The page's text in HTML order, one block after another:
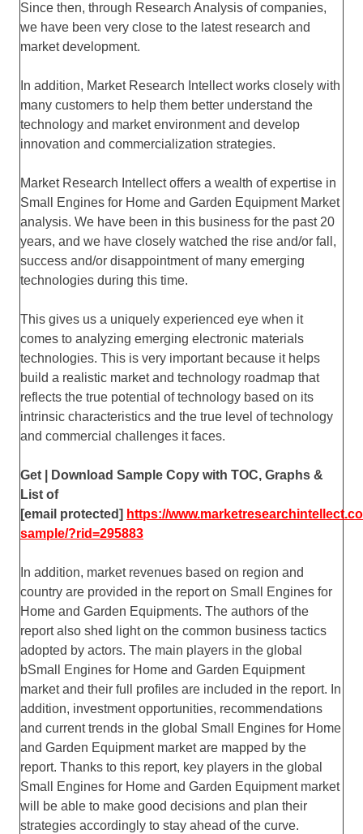
Since then, through Research Analysis of companies,
we have been very close to the latest research and
market development.
In addition, Market Research Intellect works closely with
many customers to help them better understand the
technology and market environment and develop
innovation and commercialization strategies.
Market Research Intellect offers a wealth of expertise in
Small Engines for Home and Garden Equipment Market
analysis. We have been in this business for the past 20
years, and we have closely watched the rise and/or fall,
success and/or disappointment of many emerging
technologies during this time.
This gives us a uniquely experienced eye when it
comes to analyzing emerging electronic materials
technologies. This is very important because it helps
build a realistic market and technology roadmap that
reflects the true potential of technology based on its
intrinsic characteristics and the true level of technology
and commercial challenges it faces.
Get | Download Sample Copy with TOC, Graphs &
List of
[email protected] https://
sample/?rid=295883
In addition, market revenues based on region and
country are provided in the report on Small Engines for
Home and Garden Equipments. The authors of the
report also shed light on the common business tactics
adopted by actors. The main players in the global
bSmall Engines for Home and Garden Equipment
market and their full profiles are included in the report. In
addition, investment opportunities, recommendations
and current trends in the global Small Engines for Home
and Garden Equipment market are mapped by the
report. Thanks to this report, key players in the global
Small Engines for Home and Garden Equipment market
will be able to make good decisions and plan their
strategies accordingly to stay ahead of the curve.